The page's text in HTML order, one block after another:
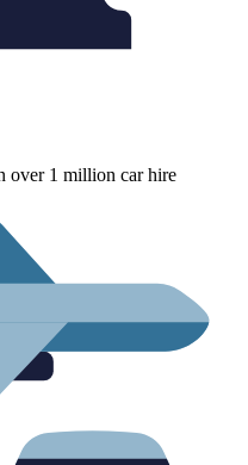
over 1 million car hire